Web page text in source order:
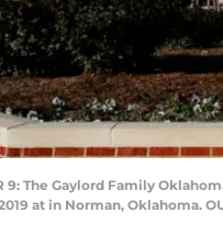
9: The Gaylord Family
at in Norman, Oklahoma.